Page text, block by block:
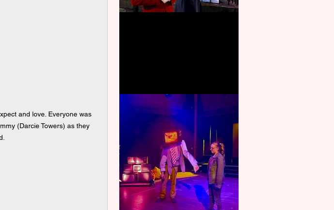
and love. Everyone was
(Darcie Towers) as they